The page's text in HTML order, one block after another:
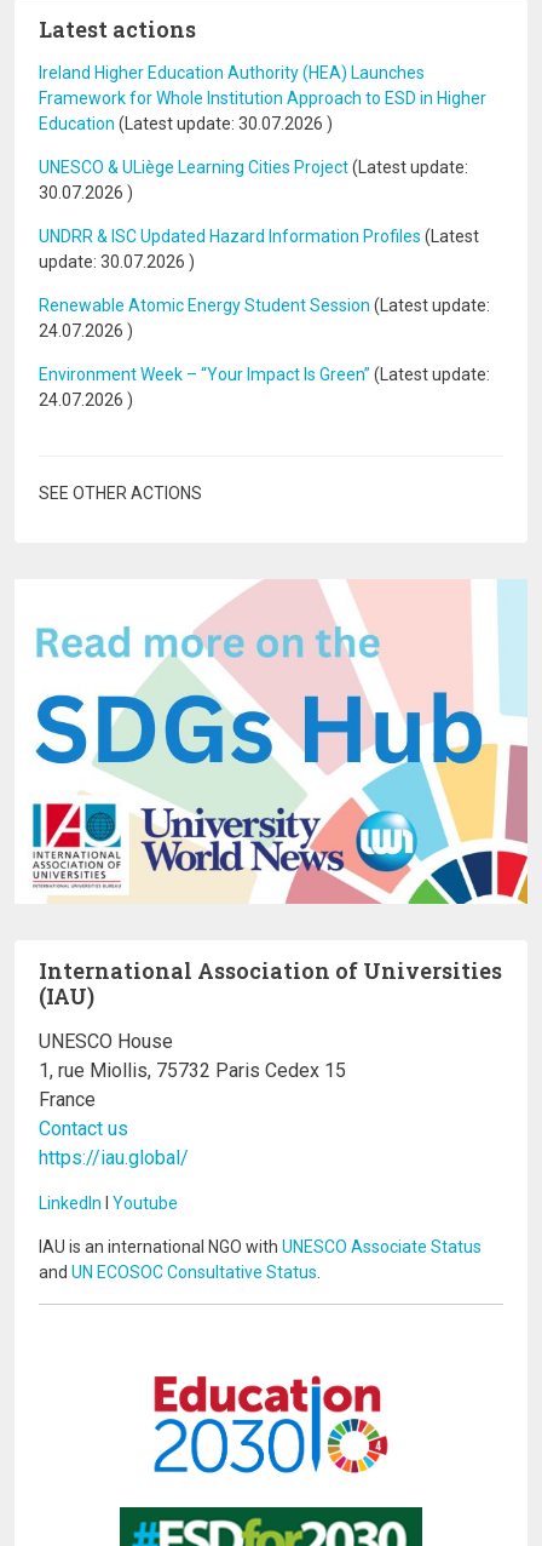
Latest actions
Ireland Higher Education Authority (HEA) Launches
Framework for Whole Institution Approach to ESD in Higher
Education (Latest update: 30.07.2026 )
UNESCO & ULiège Learning Cities Project(Latest update:
30.07.2026 )
UNDRR & ISC Updated Hazard Information Profiles (Latest
update: 30.07.2026 )
Renewable Atomic Energy Student Session (Latest update:
24.07.2026 )
Environment Week – “Your Impact Is Green” (Latest update:
24.07.2026 )
SEE OTHER ACTIONS
International Association of Universities
(IAU)
UNESCO House
1, rue Miollis, 75732 Paris Cedex 15
France
Contact us
https://iau.global/
LinkedIn I Youtube
IAU is an international NGO with UNESCO Associate Status
and UN ECOSOC Consultative Status